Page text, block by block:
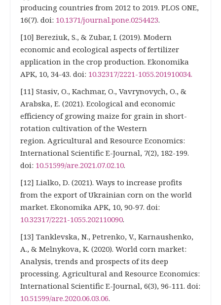
producing countries from 2012 to 2019. PLOS ONE,
16(7). doi: 10.1371/journal.pone.0254423.
[10] Bereziuk, S., & Zubar, I. (2019). Modern
economic and ecological aspects of fertilizer
application in the crop production. Ekonomika
APK, 10, 34-43. doi: 10.32317/2221-1055.201910034.
[11] Stasiv, O., Kachmar, O., Vavrynovych, O., &
Arabska, E. (2021). Ecological and economic
efficiency of growing maize for grain in short-
rotation cultivation of the Western
region. Agricultural and Resource Economics:
International Scientific E-Journal, 7(2), 182-199.
doi: 10.51599/are.2021.07.02.10.
[12] Lialko, D. (2021). Ways to increase profits
from the export of Ukrainian corn on the world
market. Ekonomika APK, 10, 90-97. doi:
10.32317/2221-1055.202110090.
[13] Tanklevska, N., Petrenko, V., Karnaushenko,
A., & Melnykova, K. (2020). World corn market:
Analysis, trends and prospects of its deep
processing. Agricultural and Resource Economics:
International Scientific E-Journal, 6(3), 96-111. doi:
10.51599/are.2020.06.03.06.